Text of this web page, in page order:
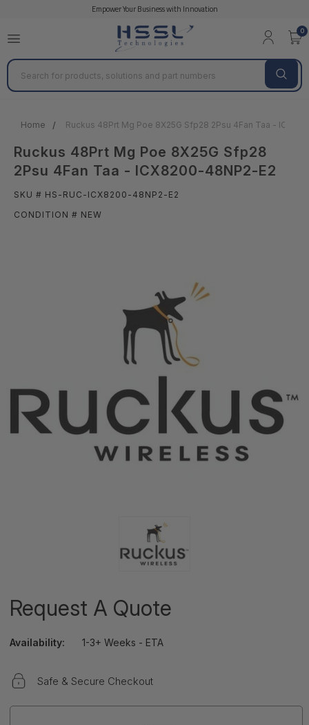
Empower Your Business with Innovation
0
Search
Home Ruckus 48Prt Mg Poe 8X25G Sfp28 2Psu 4Fan Taa -
Ruckus 48Prt Mg Poe 8X25G Sfp28
2Psu 4Fan Taa - ICX8200-48NP2-E2
SKU # HS-RUC-ICX8200-48NP2-E2
CONDITION # NEW
Request A Quote
Availability: 1-3+ Weeks - ETA
Safe & Secure Checkout